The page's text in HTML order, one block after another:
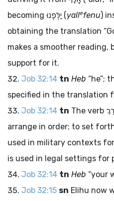
becomingיַלְּפֶנוּ (yallefenu)
obtaining the translation
makes a smoother reading,
support for it.
Job 32:14 tn Heb “he”;
specified in the translation
Job 32:14 tn The verb
arrange in order; to set
used in military contexts
is used in legal settings for
Job 32:14 tn Heb “your
Job 32:15 sn Elihu now